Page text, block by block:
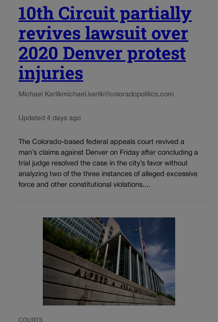
10th Circuit partially
revives lawsuit over
2020 Denver protest
injuries
Michael Karlikmichael.karlik@coloradopolitics.com
Updated 4 days ago
The Colorado-based federal appeals court revived a
man’s claims against Denver on Friday after concluding a
trial judge resolved the case in the city’s favor without
analyzing two of the three instances of alleged excessive
force and other constitutional violations....
COURTS